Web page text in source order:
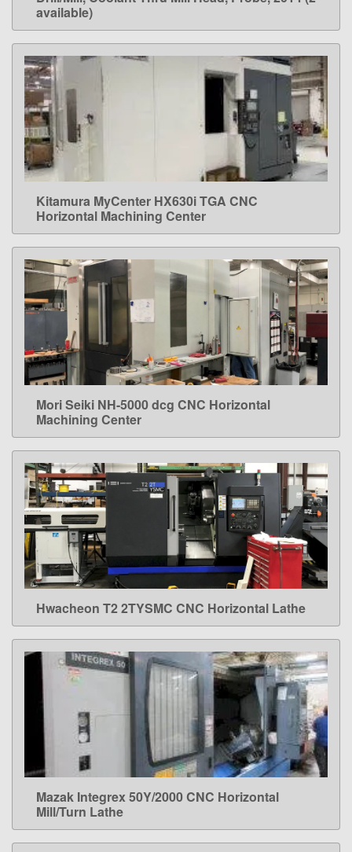
available)
LEARN MORE
Kitamura MyCenter HX630i TGA CNC
Horizontal Machining Center
LEARN MORE
Mori Seiki NH-5000 dcg CNC Horizontal
Machining Center
LEARN MORE
Hwacheon T2 2TYSMC CNC Horizontal Lathe
LEARN MORE
Mazak Integrex 50Y/2000 CNC Horizontal
Mill/Turn Lathe